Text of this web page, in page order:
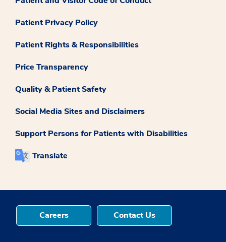
Patient Privacy Policy
Patient Rights & Responsibilities
Price Transparency
Quality & Patient Safety
Social Media Sites and Disclaimers
Support Persons for Patients with Disabilities
Translate
Careers Contact Us